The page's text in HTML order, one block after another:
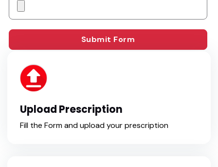
Submit Form
How it Works
Upload Prescription
Fill the Form and upload your prescription